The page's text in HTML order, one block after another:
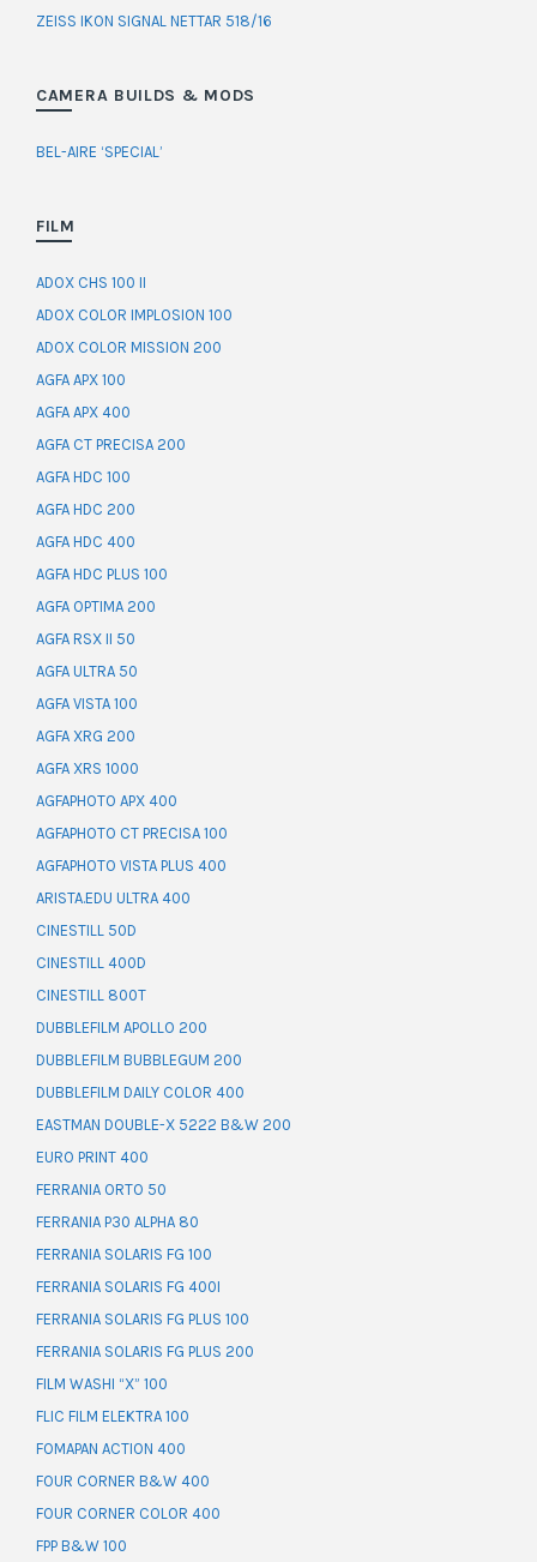
ZEISS IKON SIGNAL NETTAR 518/16
CAMERA BUILDS & MODS
BEL-AIRE ‘SPECIAL’
FILM
ADOX CHS 100 II
ADOX COLOR IMPLOSION 100
ADOX COLOR MISSION 200
AGFA APX 100
AGFA APX 400
AGFA CT PRECISA 200
AGFA HDC 100
AGFA HDC 200
AGFA HDC 400
AGFA HDC PLUS 100
AGFA OPTIMA 200
AGFA RSX II 50
AGFA ULTRA 50
AGFA VISTA 100
AGFA XRG 200
AGFA XRS 1000
AGFAPHOTO APX 400
AGFAPHOTO CT PRECISA 100
AGFAPHOTO VISTA PLUS 400
ARISTA.EDU ULTRA 400
CINESTILL 50D
CINESTILL 400D
CINESTILL 800T
DUBBLEFILM APOLLO 200
DUBBLEFILM BUBBLEGUM 200
DUBBLEFILM DAILY COLOR 400
EASTMAN DOUBLE-X 5222 B&W 200
EURO PRINT 400
FERRANIA ORTO 50
FERRANIA P30 ALPHA 80
FERRANIA SOLARIS FG 100
FERRANIA SOLARIS FG 400I
FERRANIA SOLARIS FG PLUS 100
FERRANIA SOLARIS FG PLUS 200
FILM WASHI “X” 100
FLIC FILM ELEKTRA 100
FOMAPAN ACTION 400
FOUR CORNER B&W 400
FOUR CORNER COLOR 400
FPP B&W 100